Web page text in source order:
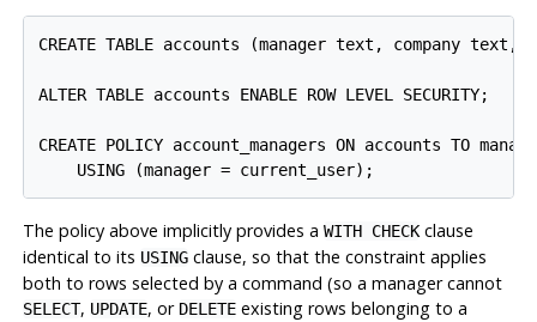
CREATE TABLE accounts (manager text, company
ALTER TABLE accounts ENABLE ROW LEVEL SECURITY;
CREATE POLICY account_managers ON accounts TO
The policy above implicitly provides a WITH CHECKclause
identical to its USINGclause, so that the constraint applies
both to rows selected by a command (so a manager cannot
SELECT, UPDATE, or DELETEexisting rows belonging to a